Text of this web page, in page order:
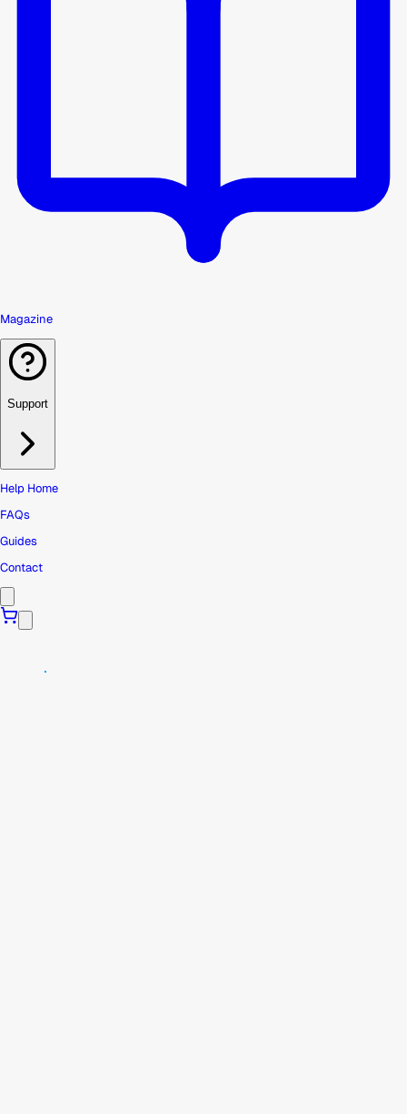
Magazine
Support
Help Home
FAQs
Guides
Contact